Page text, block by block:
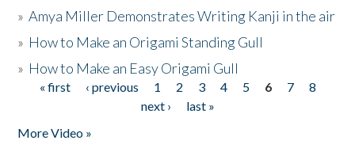
»Amya Miller Demonstrates Writing Kanji in the air
» How to Make an Origami Standing Gull
» How to Make an Easy Origami Gull
Pages
« first ‹ previous 1 2 3 4 5 6 7
8
next ›
last »
More Video »